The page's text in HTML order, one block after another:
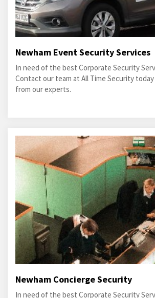
Newham Event Security Services
In need of the best Corporate Security
Contact our team at All Time Security
from our experts.
Newham Concierge Security
In need of the best Corporate Security